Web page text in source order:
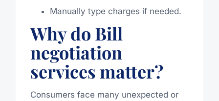
Manually type charges if needed.
Why do Bill
negotiation
services matter?
Consumers face many unexpected or